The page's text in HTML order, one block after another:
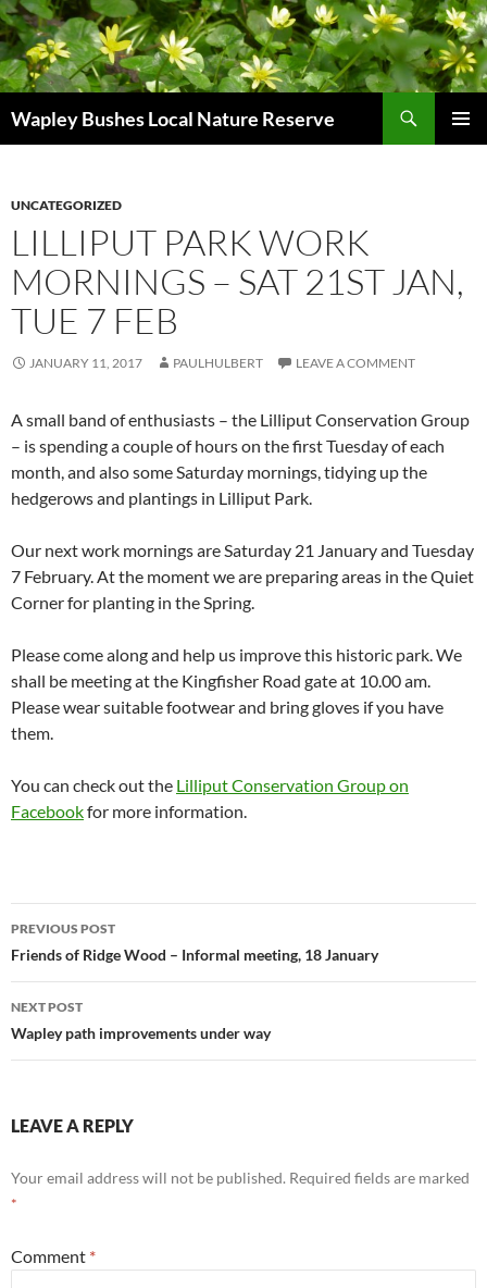
Skip
to
content
Wapley Bushes Local Nature Reserve
UNCATEGORIZED
LILLIPUT PARK WORK
MORNINGS – SAT 21ST JAN,
TUE 7 FEB
JANUARY 11, 2017 PAULHULBERT LEAVE A COMMENT
A small band of enthusiasts – the Lilliput Conservation Group
– is spending a couple of hours on the first Tuesday of each
month, and also some Saturday mornings, tidying up the
hedgerows and plantings in Lilliput Park.
Our next work mornings are Saturday 21 January and Tuesday
7 February. At the moment we are preparing areas in the Quiet
Corner for planting in the Spring.
Please come along and help us improve this historic park. We
shall be meeting at the Kingfisher Road gate at 10.00 am.
Please wear suitable footwear and bring gloves if you have
them.
You can check out the Lilliput Conservation Group on
Facebookfor more information.
Post
navigation
PREVIOUS POST
Friends of Ridge Wood – Informal meeting, 18 January
NEXT POST
Wapley path improvements under way
LEAVE A REPLY
Your email address will not be published. Required fields are marked
*
Comment *